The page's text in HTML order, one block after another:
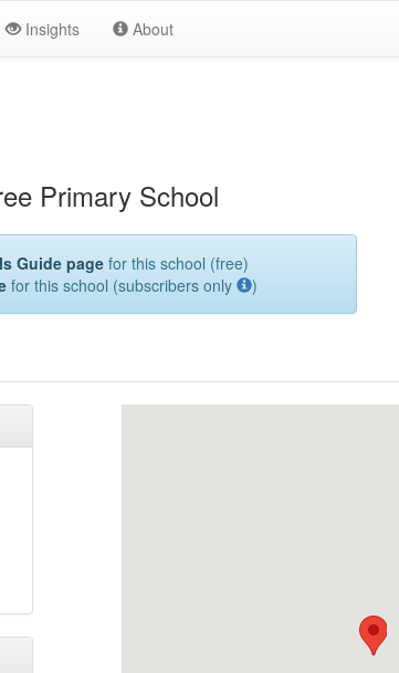
Insights About
Primary School
Guide pagefor this school (free)
for this school (subscribers only )